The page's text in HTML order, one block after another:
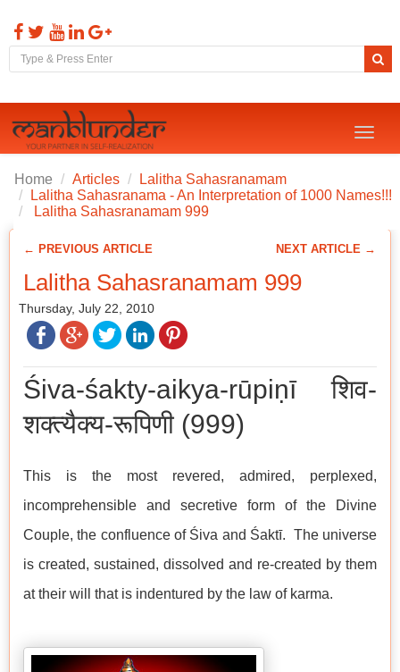
Toggle
Home Articles
Lalitha Sahasranamam
Lalitha Sahasranama - An Interpretation of 1000 Names!!!
Lalitha Sahasranamam 999
← PREVIOUS ARTICLE NEXT ARTICLE →
Lalitha Sahasranamam 999
Thursday, July 22, 2010
Śiva-śakty-aikya-rūpiṇī शिव-
शक्त्यैक्य-रूपिणी (999)
This is the most revered, admired, perplexed,
incomprehensible and secretive form of the Divine
Couple, the confluence of Śiva and Śaktī. The universe
is created, sustained, dissolved and re-created by them
at their will that is indentured by the law of karma.